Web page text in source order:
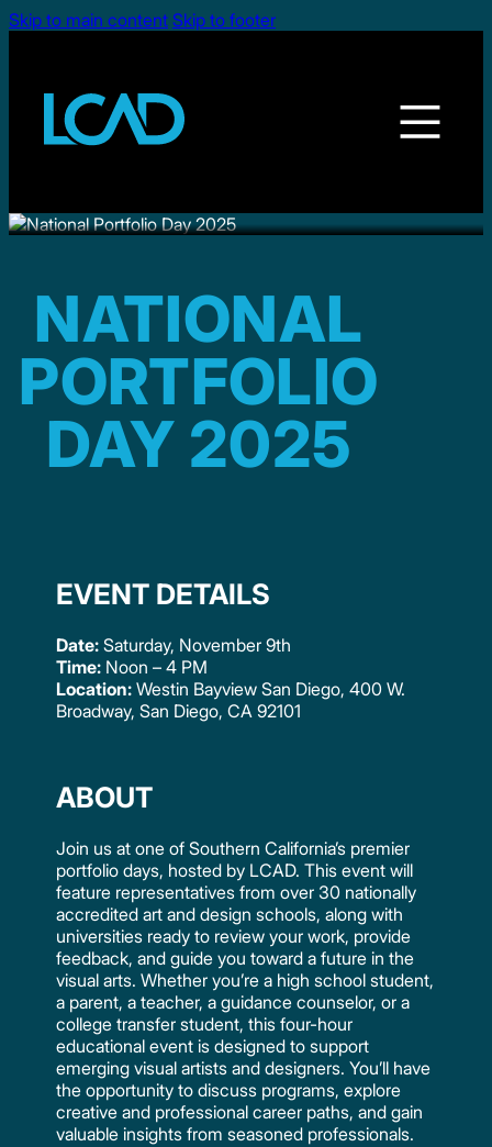
Skip to main content Skip to footer
NATIONAL
PORTFOLIO
DAY 2025
EVENT DETAILS
Date: Saturday, November 9th
Time: Noon – 4 PM
Location: Westin Bayview San Diego, 400 W.
Broadway, San Diego, CA 92101
ABOUT
Join us at one of Southern California’s premier
portfolio days, hosted by LCAD. This event will
feature representatives from over 30 nationally
accredited art and design schools, along with
universities ready to review your work, provide
feedback, and guide you toward a future in the
visual arts. Whether you’re a high school student,
a parent, a teacher, a guidance counselor, or a
college transfer student, this four-hour
educational event is designed to support
emerging visual artists and designers. You’ll have
the opportunity to discuss programs, explore
creative and professional career paths, and gain
valuable insights from seasoned professionals.